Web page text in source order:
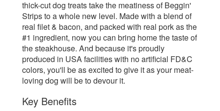
thick-cut dog treats take the meatiness of Beggin'
Strips to a whole new level. Made with a blend of
real filet & bacon, and packed with real pork as the
#1 ingredient, now you can bring home the taste of
the steakhouse. And because it's proudly
produced in USA facilities with no artificial FD&C
colors, you'll be as excited to give it as your meat-
loving dog will be to devour it.
Key Benefits